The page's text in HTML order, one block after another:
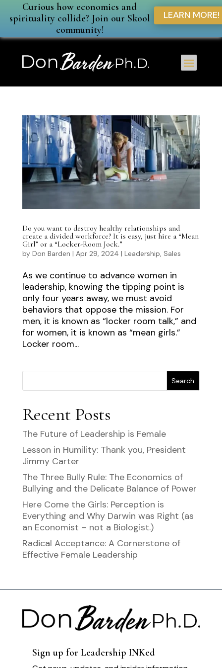
Curious how economics and
spirituality collide? Join our Skool
community!
LEARN MORE!
Do you want to destroy healthy relationships and
create a divided workforce? It is easy, just hire a “Mean
Girl” or a “Locker-Room Jock.”
by Don Barden | Apr 29, 2024 | Leadership, Sales
As we continue to advance women in
leadership, knowing the tipping point is
only four years away, we must avoid
behaviors that oppose the mission. For
men, it is known as “locker room talk,” and
for women, it is known as “mean girls.”
Locker room...
Search
Recent Posts
The Future of Leadership is Female
Lesson in Humility: Thank you, President
Jimmy Carter
The Three Bully Rule: The Economics of
Bullying and the Delicate Balance of Power
Here Come the Girls: Perception is
Everything and Why Darwin was Right (as
an Economist – not a Biologist.)
Radical Acceptance: A Cornerstone of
Effective Female Leadership
Sign up for Leadership INKed